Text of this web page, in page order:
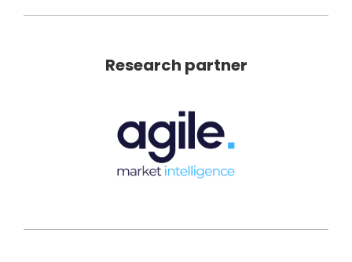
Research partner